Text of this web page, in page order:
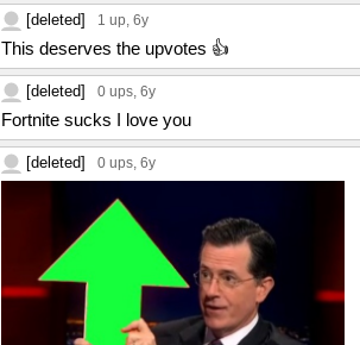
[deleted] 1 up, 6y
This deserves the upvotes 👍
[deleted] 0 ups, 6y
Fortnite sucks I love you
[deleted] 0 ups, 6y